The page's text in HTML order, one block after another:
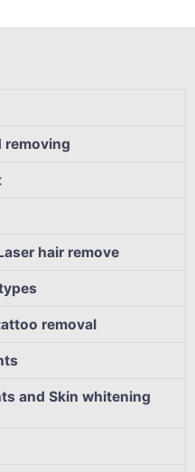
removing
hair remove
removal
and Skin whitening